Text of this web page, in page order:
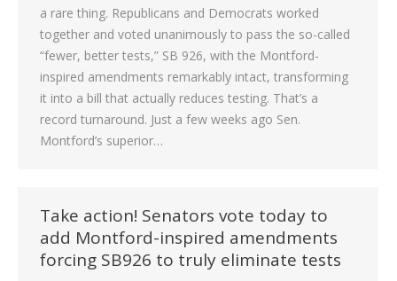
a rare thing. Republicans and Democrats worked
together and voted unanimously to pass the so-called
“fewer, better tests,” SB 926, with the Montford-
inspired amendments remarkably intact, transforming
it into a bill that actually reduces testing. That’s a
record turnaround. Just a few weeks ago Sen.
Montford’s superior…
Take action! Senators vote today to
add Montford-inspired amendments
forcing SB926 to truly eliminate tests